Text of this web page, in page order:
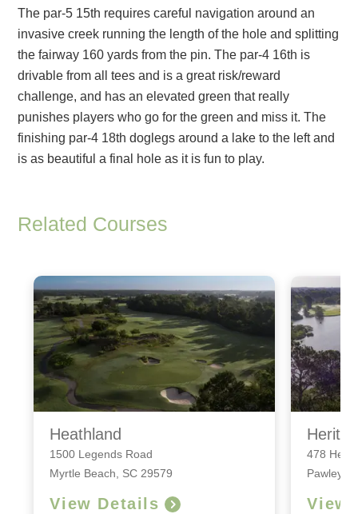
The par-5 15th requires careful navigation around an
invasive creek running the length of the hole and splitting
the fairway 160 yards from the pin. The par-4 16th is
drivable from all tees and is a great risk/reward
challenge, and has an elevated green that really
punishes players who go for the green and miss it. The
finishing par-4 18th doglegs around a lake to the left and
is as beautiful a final hole as it is fun to play.
Related Courses
Heathland
1500 Legends Road
Myrtle Beach, SC 29579
View Details
478
Pawleys
View